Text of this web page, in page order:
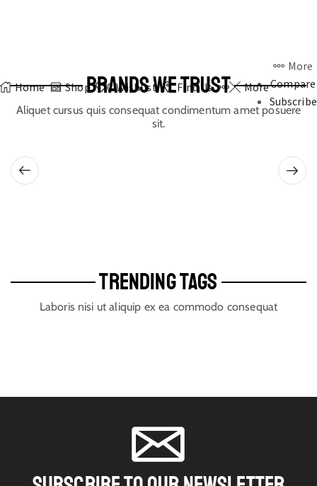
Home Shop 0 Wishlist Find Us More
More
Compare
Subscribe
BRANDS WE TRUST
Aliquet cursus quis consequat condimentum amet posuere
sit.
TRENDING TAGS
Laboris nisi ut aliquip ex ea commodo consequat